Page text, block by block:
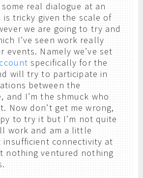
real dialogue at an
tricky given the scale of
we are going to try and
I’ve seen work really
events. Namely we’ve set
specifically for the
will try to participate in
between the
and I’m the shmuck who
Now don’t get me wrong,
to try it but I’m not quite
work and am a little
insufficient connectivity at
nothing ventured nothing